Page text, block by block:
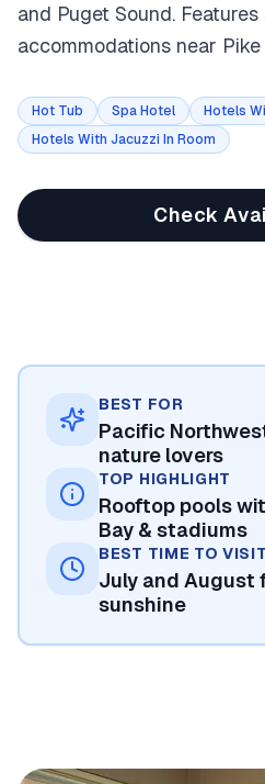
and Puget Sound.
accommodations near
Hot Tub Spa Hotel
Hotels
Hotels With Jacuzzi In Room
Check
BEST FOR
Pacific
nature lovers
TOP HIGHLIGHT
Rooftop pools
Bay & stadiums
BEST TIME TO VISIT
July and August
sunshine